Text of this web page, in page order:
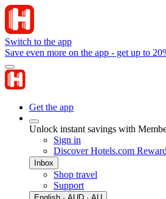
Switch to the app
Save even more on the app - get up to
Get the app
Unlock instant savings with
Sign in
Discover Hotels.com
Inbox
Shop travel
Support